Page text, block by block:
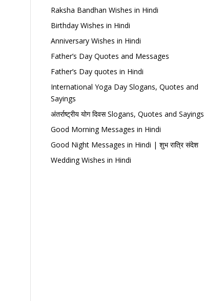
Raksha Bandhan Wishes in Hindi
Birthday Wishes in Hindi
Anniversary Wishes in Hindi
Father’s Day Quotes and Messages
Father’s Day quotes in Hindi
International Yoga Day Slogans, Quotes and
Sayings
अंतर्राष्ट्रीय योग दिवस Slogans, Quotes and Sayings
Good Morning Messages in Hindi
Good Night Messages in Hindi | शुभ रात्रि संदेश
Wedding Wishes in Hindi